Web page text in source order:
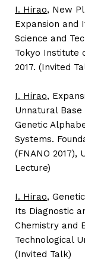
I. Hirao, New
Expansion and
Science and
Tokyo Institute
2017. (Invited
I. Hirao,
Unnatural
Genetic
Systems.
(FNANO 2017),
Lecture)
I. Hirao,
Its Diagnostic
Chemistry and
Technological
(Invited Talk)